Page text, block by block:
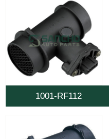
1001-RF112